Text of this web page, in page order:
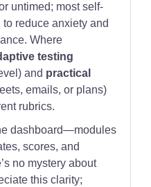
untimed; most self-
reduce anxiety and
Where
testing
and practical
emails, or plans)
rubrics.
dashboard—modules
scores, and
no mystery about
this clarity;